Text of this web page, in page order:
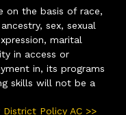
on the basis of race,
sex, sexual
marital
in access or
in, its programs
skills will not be a
Policy AC >>